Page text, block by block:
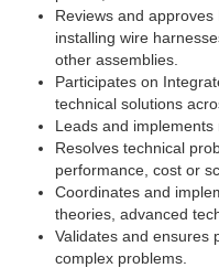
Reviews and
installing wire
other assemblies.
Participates on
technical solutions
Leads and implements
Resolves technical
performance, cost or
Coordinates and
theories, advanced
Validates and ensures
complex problems.